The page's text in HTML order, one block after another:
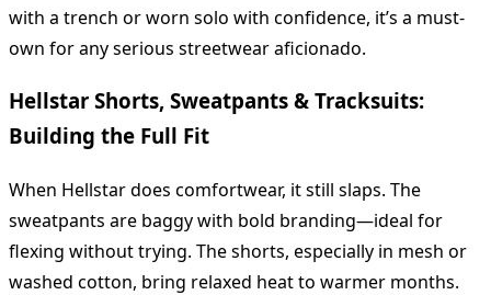
with a trench or worn solo with confidence, it’s a must-
own for any serious streetwear aficionado.
Hellstar Shorts, Sweatpants & Tracksuits:
Building the Full Fit
When Hellstar does comfortwear, it still slaps. The
sweatpants are baggy with bold branding—ideal for
flexing without trying. The shorts, especially in mesh or
washed cotton, bring relaxed heat to warmer months.